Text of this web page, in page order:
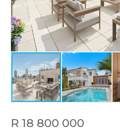
R 18 800 000